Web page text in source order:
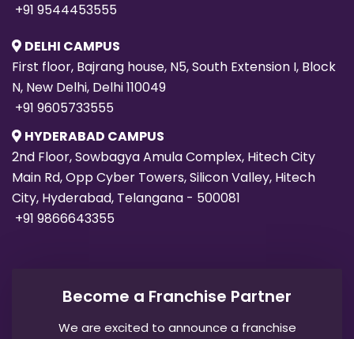
+91 9544453555
DELHI CAMPUS
First floor, Bajrang house, N5, South Extension I, Block
N, New Delhi, Delhi 110049
+91 9605733555
HYDERABAD CAMPUS
2nd Floor, Sowbagya Amula Complex, Hitech City
Main Rd, Opp Cyber Towers, Silicon Valley, Hitech
City, Hyderabad, Telangana - 500081
+91 9866643355
Become a Franchise Partner
We are excited to announce a franchise